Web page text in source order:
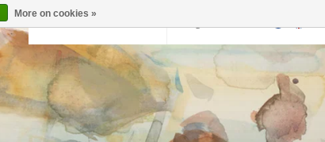
More on cookies »